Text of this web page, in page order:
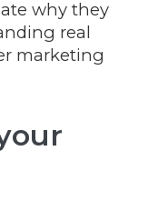
why they
real
marketing